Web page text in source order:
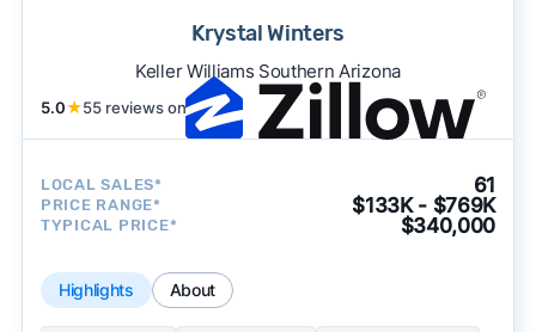
Krystal Winters
Keller Williams Southern Arizona
5.0★55 reviews on
LOCAL SALES* 61
PRICE RANGE* $133K - $769K
TYPICAL PRICE* $340,000
Highlights About